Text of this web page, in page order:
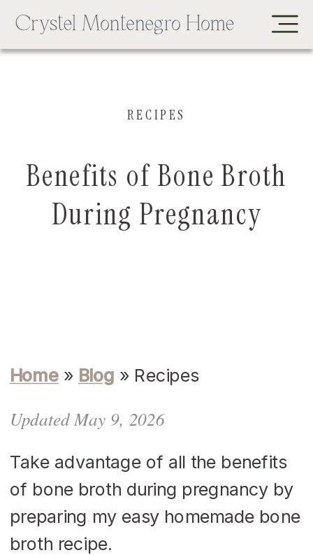
Benefits of Bone Broth
During Pregnancy
RECIPES
Home » Blog » Recipes
Updated May 9, 2026
Take advantage of all the benefits
of bone broth during pregnancy by
preparing my easy homemade bone
broth recipe.